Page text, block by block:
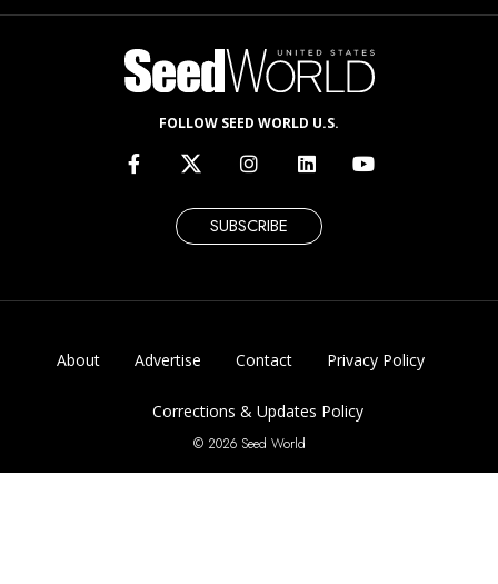
FOLLOW SEED WORLD U.S.
SUBSCRIBE
About Advertise Contact Privacy Policy
Corrections & Updates Policy
© 2026 Seed World